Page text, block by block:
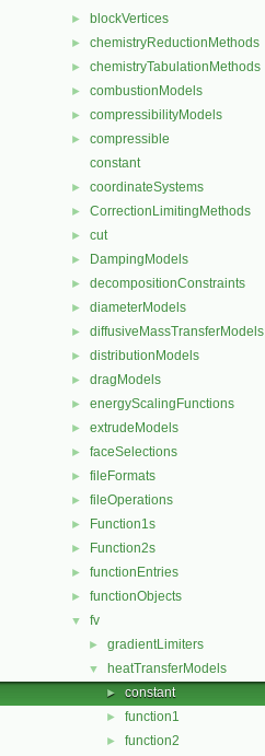
► blockVertices
► chemistryReductionMethods
► chemistryTabulationMethods
► combustionModels
► compressibilityModels
►
compressible
constant
► coordinateSystems
► CorrectionLimitingMethods
► cut
► DampingModels
► decompositionConstraints
► diameterModels
► diffusiveMassTransferModels
► distributionModels
► dragModels
► energyScalingFunctions
► extrudeModels
► faceSelections
► fileFormats
► fileOperations
► Function1s
► Function2s
► functionEntries
► functionObjects
▼ fv
► gradientLimiters
▼ heatTransferModels
► constant
► function1
► function2